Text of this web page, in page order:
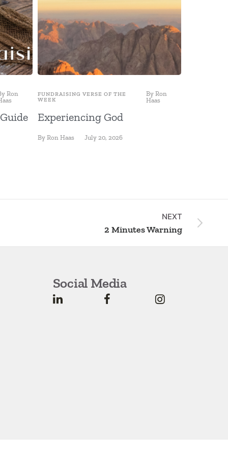
Ron
FUNDRAISING VERSE OF THE
WEEK
ByRon
Haas
Experiencing God
By Ron Haas July 20, 2026
NEXT
2 Minutes Warning
Social Media